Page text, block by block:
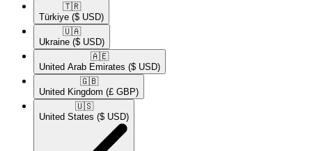
🇹🇷​
Türkiye ($ USD)
🇺🇦​
Ukraine ($ USD)
🇦🇪​
United Arab Emirates ($ USD)
🇬🇧​
United Kingdom (£ GBP)
🇺🇸​
United States ($ USD)